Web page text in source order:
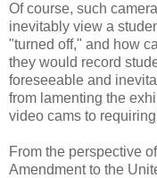
Of course, such
inevitably view a
"turned off," and how
they would record
foreseeable and
from lamenting the
video cams to
From the perspective
Amendment to the